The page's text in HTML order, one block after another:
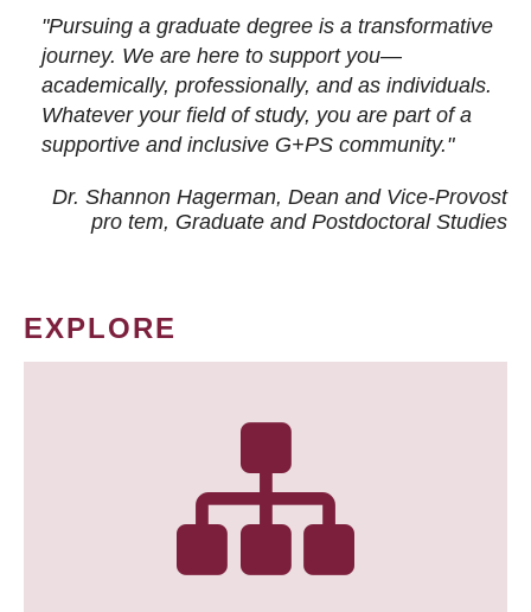
"Pursuing a graduate degree is a transformative
journey. We are here to support you—
academically, professionally, and as individuals.
Whatever your field of study, you are part of a
supportive and inclusive G+PS community."
Dr. Shannon Hagerman, Dean and Vice-Provost
pro tem, Graduate and Postdoctoral Studies
EXPLORE